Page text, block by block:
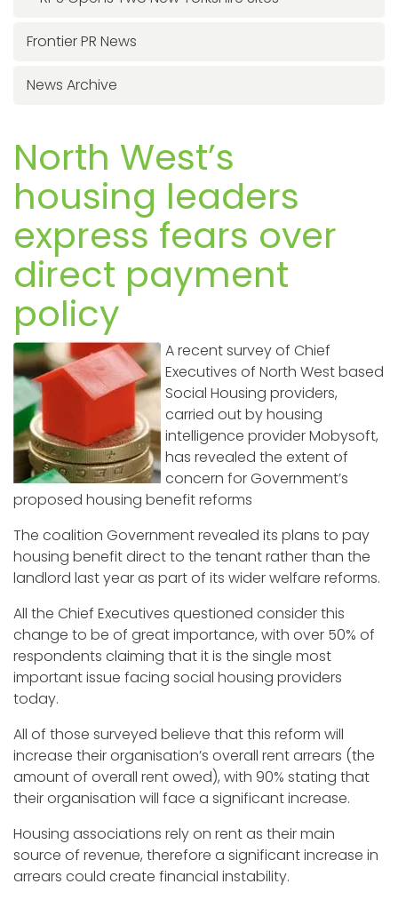
Frontier PR News
News Archive
North West’s
housing leaders
express fears over
direct payment
policy
A recent survey of Chief
Executives of North West based
Social Housing providers,
carried out by housing
intelligence provider Mobysoft,
has revealed the extent of
concern for Government’s
proposed housing benefit reforms
The coalition Government revealed its plans to pay
housing benefit direct to the tenant rather than the
landlord last year as part of its wider welfare reforms.
All the Chief Executives questioned consider this
change to be of great importance, with over 50% of
respondents claiming that it is the single most
important issue facing social housing providers
today.
All of those surveyed believe that this reform will
increase their organisation’s overall rent arrears (the
amount of overall rent owed), with 90% stating that
their organisation will face a significant increase.
Housing associations rely on rent as their main
source of revenue, therefore a significant increase in
arrears could create financial instability.